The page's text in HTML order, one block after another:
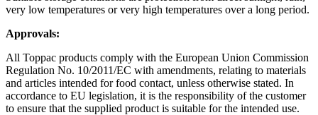
very low temperatures or very high temperatures over a long period.
Approvals:
All Toppac products comply with the European Union Commission
Regulation No. 10/2011/EC with amendments, relating to materials
and articles intended for food contact, unless otherwise stated. In
accordance to EU legislation, it is the responsibility of the customer
to ensure that the supplied product is suitable for the intended use.